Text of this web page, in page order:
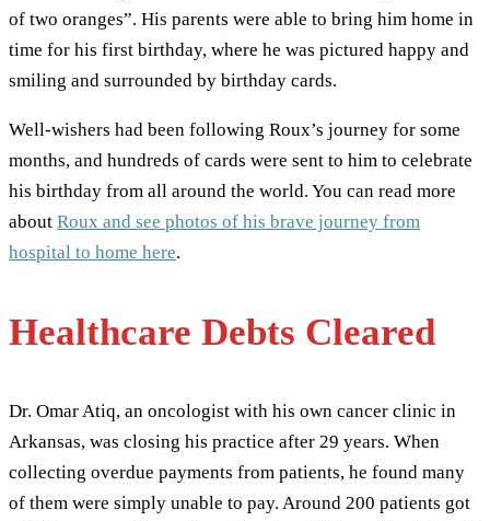
of two oranges”. His parents were able to bring him home in
time for his first birthday, where he was pictured happy and
smiling and surrounded by birthday cards.
Well-wishers had been following Roux’s journey for some
months, and hundreds of cards were sent to him to celebrate
his birthday from all around the world. You can read more
about Roux and see photos of his brave journey from
hospital to home here.
Healthcare Debts Cleared
Dr. Omar Atiq, an oncologist with his own cancer clinic in
Arkansas, was closing his practice after 29 years. When
collecting overdue payments from patients, he found many
of them were simply unable to pay. Around 200 patients got